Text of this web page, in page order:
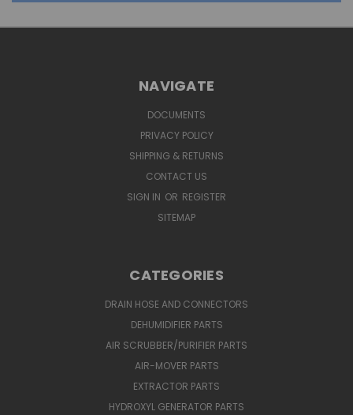
NAVIGATE
DOCUMENTS
PRIVACY POLICY
SHIPPING & RETURNS
CONTACT US
SIGN IN OR REGISTER
SITEMAP
CATEGORIES
DRAIN HOSE AND CONNECTORS
DEHUMIDIFIER PARTS
AIR SCRUBBER/PURIFIER PARTS
AIR-MOVER PARTS
EXTRACTOR PARTS
HYDROXYL GENERATOR PARTS